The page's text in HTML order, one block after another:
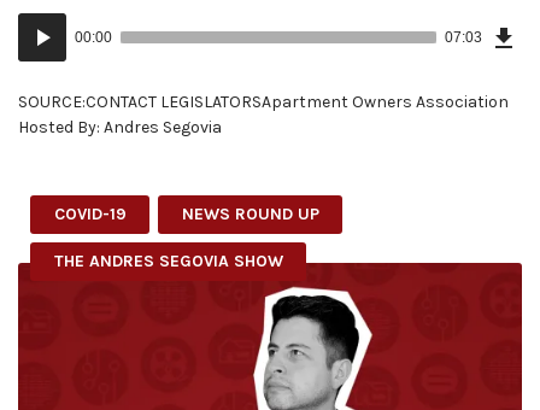
Audio
Player
00:00 07:03
SOURCE:CONTACT LEGISLATORSApartment Owners Association
Hosted By: Andres Segovia
COVID-19 NEWS ROUND UP
THE ANDRES SEGOVIA SHOW